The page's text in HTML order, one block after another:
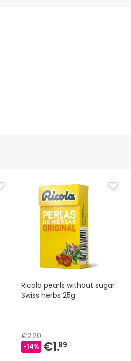
Ricola pearls without sugar
Swiss herbs 25g
€2.20
-14% €1.89